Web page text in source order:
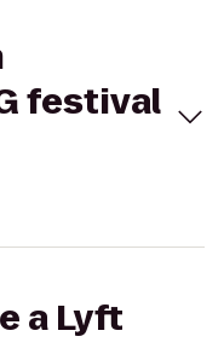
festival
a Lyft